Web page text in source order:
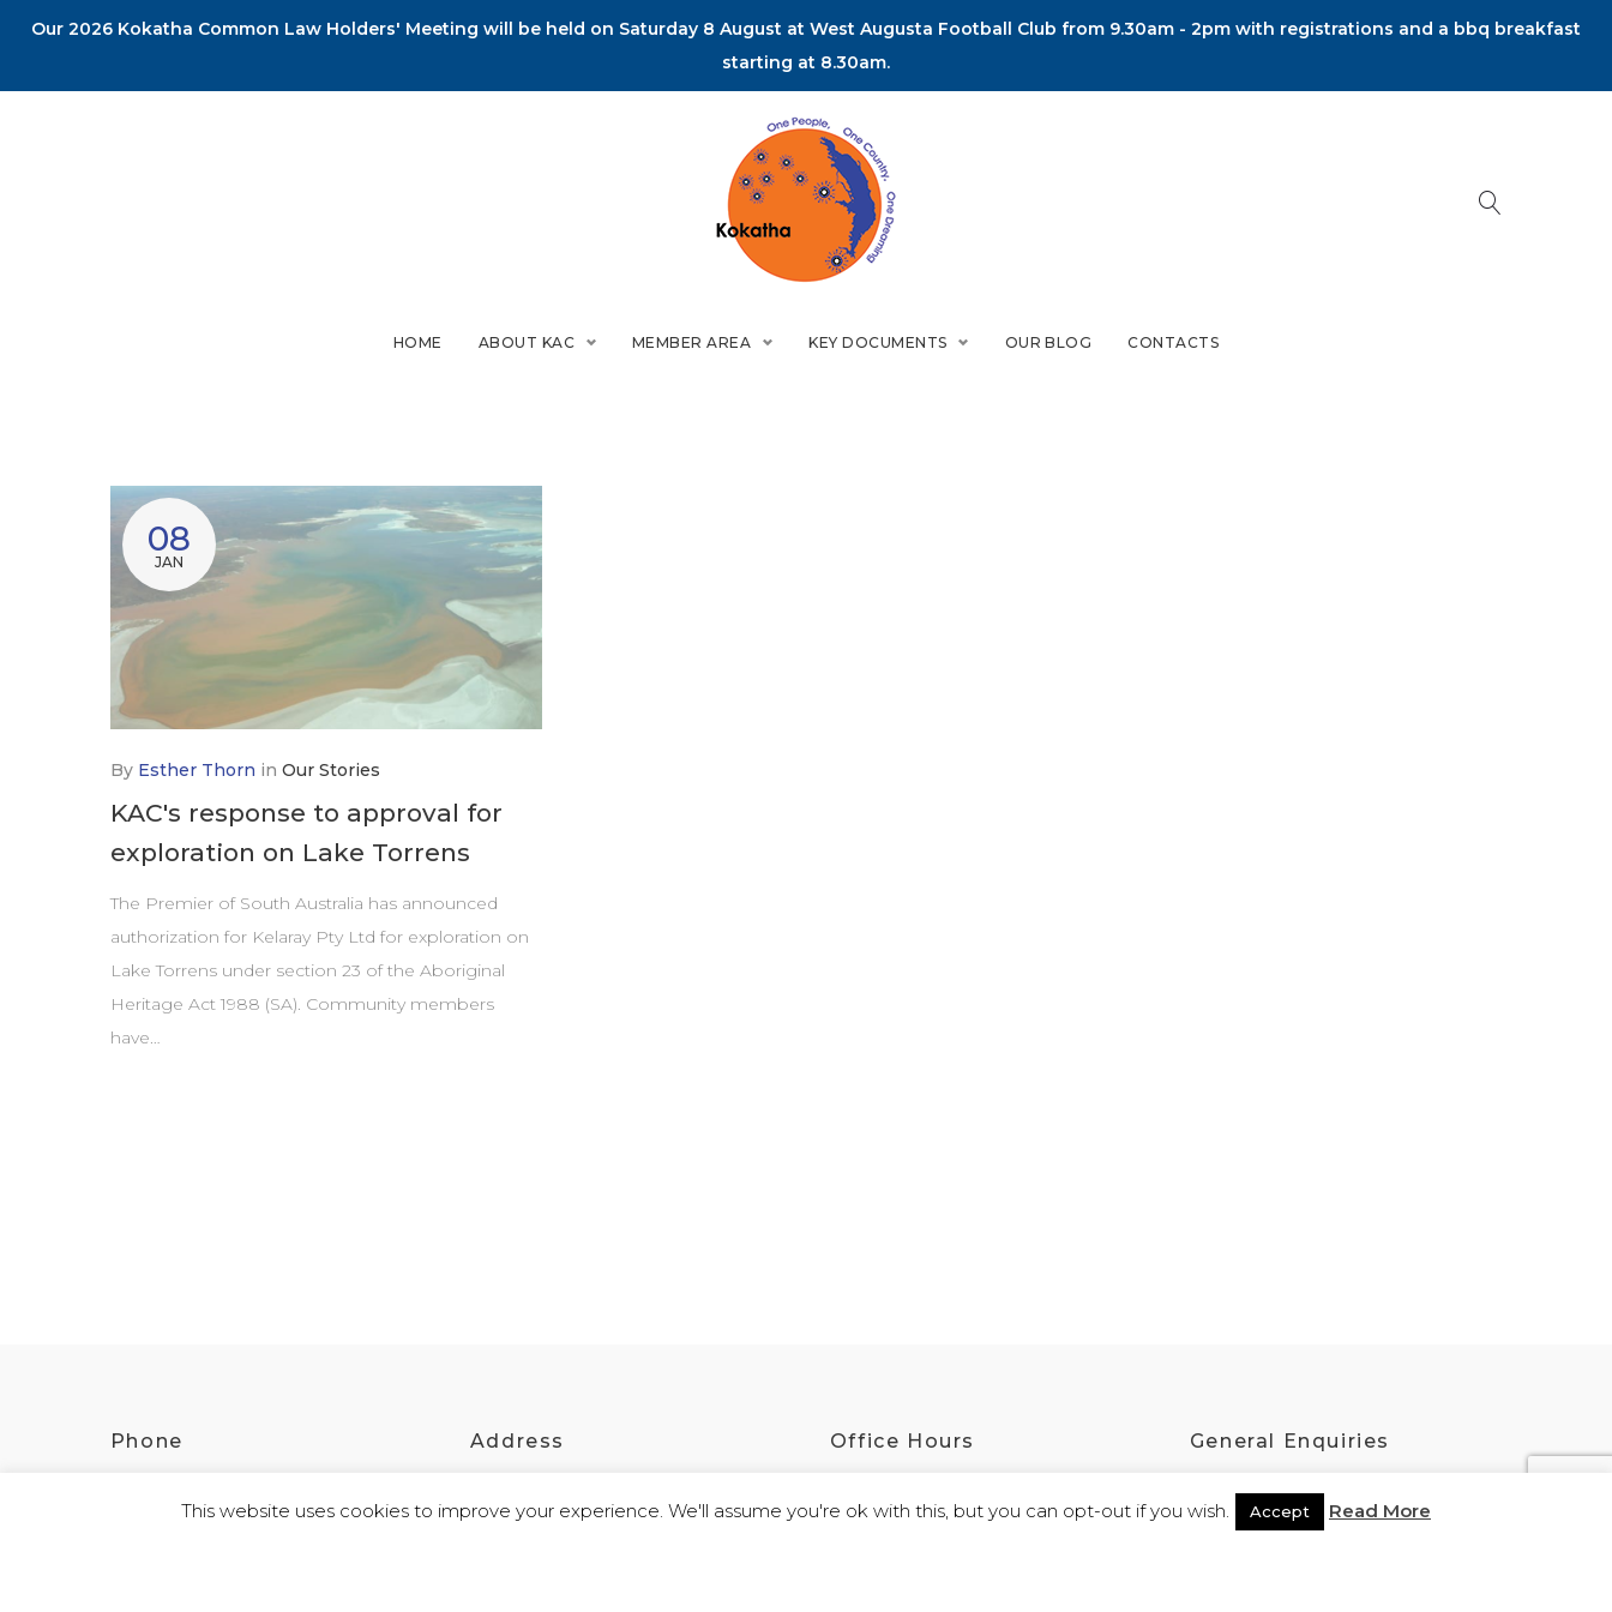
Our 2026 Kokatha Common Law Holders' Meeting will be held on Saturday 8 August at West Augusta Football Club from 9.30am - 2pm with registrations and a bbq breakfast
starting at 8.30am.
HOME ABOUT KAC MEMBER AREA KEY DOCUMENTS OUR BLOG CONTACTS
08
JAN
By Esther Thorn in Our Stories
KAC's response to approval for
exploration on Lake Torrens
The Premier of South Australia has announced
authorization for Kelaray Pty Ltd for exploration on
Lake Torrens under section 23 of the Aboriginal
Heritage Act 1988 (SA). Community members
have…
Phone Address Office Hours
9:30am - 4:00pm
General Enquiries
This website uses cookies to improve your experience. We'll assume you're ok with this, but you can opt-out if you wish. Accept Read More